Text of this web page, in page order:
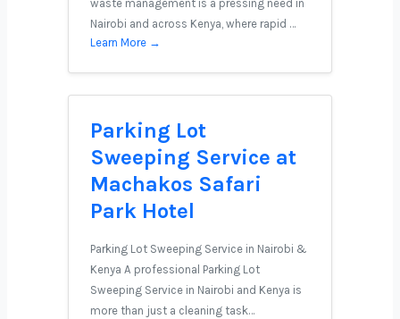
waste management is a pressing need in
Nairobi and across Kenya, where rapid …
Learn More →
Parking Lot
Sweeping Service at
Machakos Safari
Park Hotel
Parking Lot Sweeping Service in Nairobi &
Kenya A professional Parking Lot
Sweeping Service in Nairobi and Kenya is
more than just a cleaning task…